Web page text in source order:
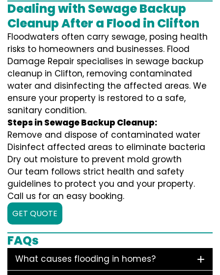
Dealing with Sewage Backup
Cleanup After a Flood in Clifton
Floodwaters often carry sewage, posing health
risks to homeowners and businesses. Flood
Damage Repair specialises in sewage backup
cleanup in Clifton, removing contaminated
water and disinfecting the affected areas. We
ensure your property is restored to a safe,
sanitary condition.
Steps in Sewage Backup Cleanup:
Remove and dispose of contaminated water
Disinfect affected areas to eliminate bacteria
Dry out moisture to prevent mold growth
Our team follows strict health and safety
guidelines to protect you and your property.
Call us for an easy booking.
GET QUOTE
FAQs
What causes flooding in homes?